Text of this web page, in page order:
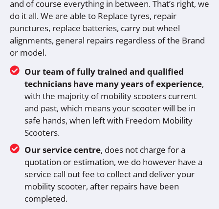
and of course everything in between. That’s right, we
do it all. We are able to Replace tyres, repair
punctures, replace batteries, carry out wheel
alignments, general repairs regardless of the Brand
or model.
Our team of fully trained and qualified
technicians have many years of experience,
with the majority of mobility scooters current
and past, which means your scooter will be in
safe hands, when left with Freedom Mobility
Scooters.
Our service centre, does not charge for a
quotation or estimation, we do however have a
service call out fee to collect and deliver your
mobility scooter, after repairs have been
completed.